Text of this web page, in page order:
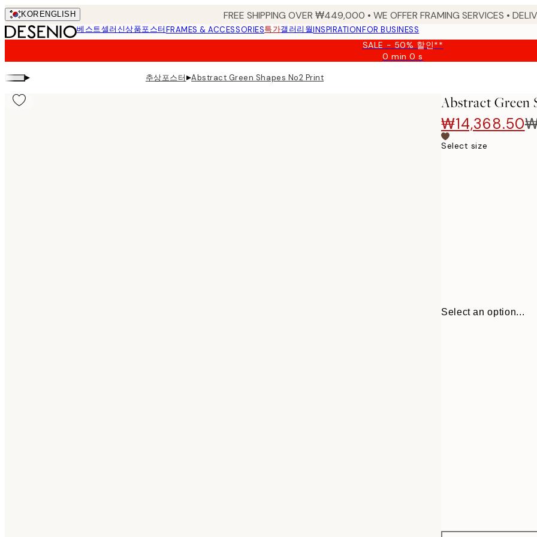
Skip
to
main
KOR ENGLISH FREE SHIPPING OVER ₩449,000 • WE OFFER FRAMING SERVICES •
베스트셀러신상품포스터FRAMES & ACCESSORIES특가갤러리월INSPIRATIONFOR BUSINESS
SALE - 50% 할인**
0 min0 s
Valid
▸ 추상포스터▸Abstract Green Shapes No2 Print
Abstract Green
₩14,368.50
Select size
Select an option...